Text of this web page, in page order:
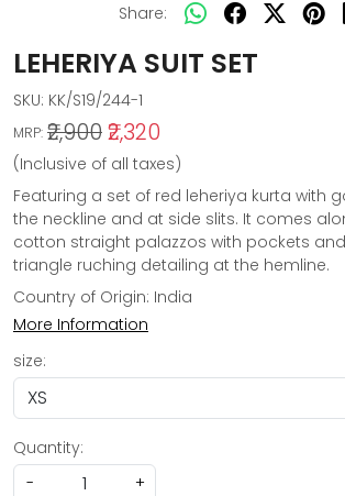
Share:
LEHERIYA SUIT SET
SKU: KK/S19/244-1
MRP: ₹2,900₹2,320
(Inclusive of all taxes)
Featuring a set of red leheriya kurta with
the neckline and at side slits. It comes
cotton straight palazzos with pockets
triangle ruching detailing at the hemline.
Country of Origin: India
More Information
size:
Quantity:
-
+